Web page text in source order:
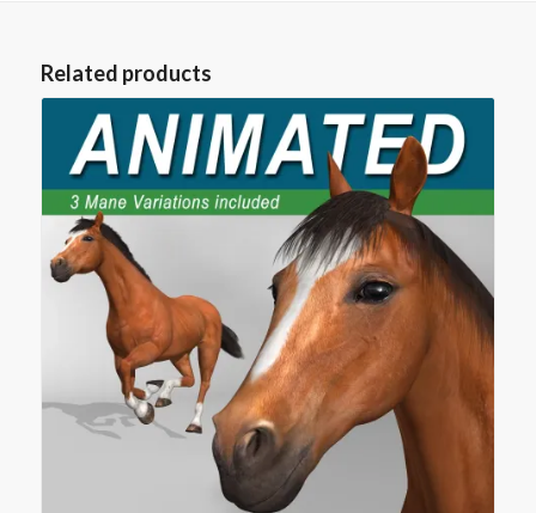
Related products